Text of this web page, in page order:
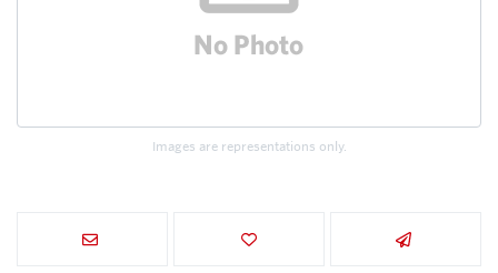
Images are representations only.